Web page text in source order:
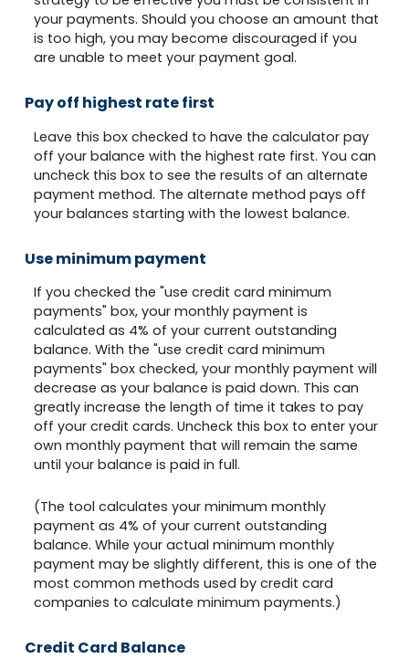
your payments. Should you choose an amount that
is too high, you may become discouraged if you
are unable to meet your payment goal.
Pay off highest rate first
Leave this box checked to have the calculator pay
off your balance with the highest rate first. You can
uncheck this box to see the results of an alternate
payment method. The alternate method pays off
your balances starting with the lowest balance.
Use minimum payment
If you checked the "use credit card minimum
payments" box, your monthly payment is
calculated as 4% of your current outstanding
balance. With the "use credit card minimum
payments" box checked, your monthly payment will
decrease as your balance is paid down. This can
greatly increase the length of time it takes to pay
off your credit cards. Uncheck this box to enter your
own monthly payment that will remain the same
until your balance is paid in full.
(The tool calculates your minimum monthly
payment as 4% of your current outstanding
balance. While your actual minimum monthly
payment may be slightly different, this is one of the
most common methods used by credit card
companies to calculate minimum payments.)
Credit Card Balance